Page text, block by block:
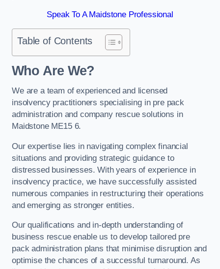
Speak To A Maidstone Professional
Table of Contents
Who Are We?
We are a team of experienced and licensed
insolvency practitioners specialising in pre pack
administration and company rescue solutions in
Maidstone ME15 6.
Our expertise lies in navigating complex financial
situations and providing strategic guidance to
distressed businesses. With years of experience in
insolvency practice, we have successfully assisted
numerous companies in restructuring their operations
and emerging as stronger entities.
Our qualifications and in-depth understanding of
business rescue enable us to develop tailored pre
pack administration plans that minimise disruption and
optimise the chances of a successful turnaround. As